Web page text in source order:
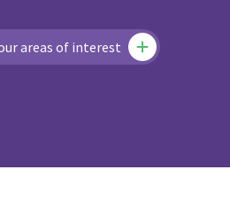
areas of interest